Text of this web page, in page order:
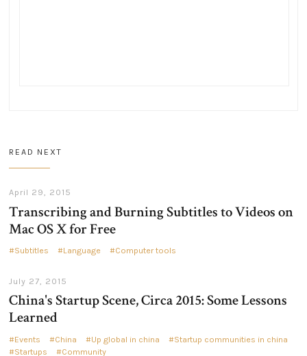
READ NEXT
April 29, 2015
Transcribing and Burning Subtitles to Videos on
Mac OS X for Free
Subtitles Language Computer tools
July 27, 2015
China's Startup Scene, Circa 2015: Some Lessons
Learned
Events China Up global in china
Startup communities in china
Startups
Community